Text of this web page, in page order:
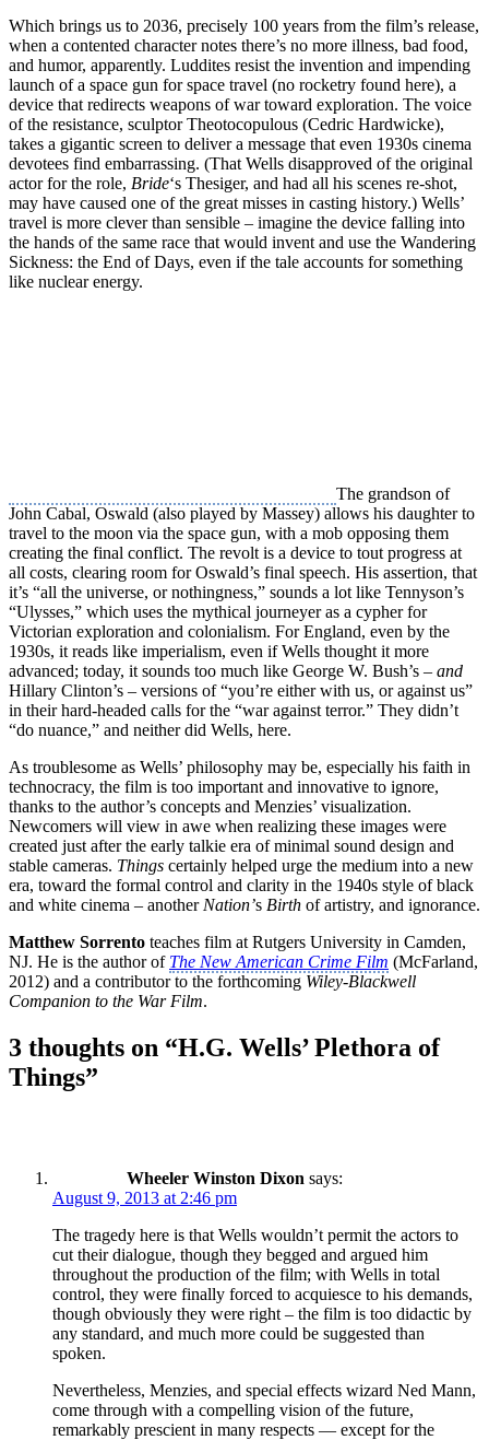
Which brings us to 2036, precisely 100 years from the film’s release,
when a contented character notes there’s no more illness, bad food,
and humor, apparently. Luddites resist the invention and impending
launch of a space gun for space travel (no rocketry found here), a
device that redirects weapons of war toward exploration. The voice
of the resistance, sculptor Theotocopulous (Cedric Hardwicke),
takes a gigantic screen to deliver a message that even 1930s cinema
devotees find embarrassing. (That Wells disapproved of the original
actor for the role, Bride‘s Thesiger, and had all his scenes re-shot,
may have caused one of the great misses in casting history.) Wells’
travel is more clever than sensible – imagine the device falling into
the hands of the same race that would invent and use the Wandering
Sickness: the End of Days, even if the tale accounts for something
like nuclear energy.
The grandson of
John Cabal, Oswald (also played by Massey) allows his daughter to
travel to the moon via the space gun, with a mob opposing them
creating the final conflict. The revolt is a device to tout progress at
all costs, clearing room for Oswald’s final speech. His assertion, that
it’s “all the universe, or nothingness,” sounds a lot like Tennyson’s
“Ulysses,” which uses the mythical journeyer as a cypher for
Victorian exploration and colonialism. For England, even by the
1930s, it reads like imperialism, even if Wells thought it more
advanced; today, it sounds too much like George W. Bush’s – and
Hillary Clinton’s – versions of “you’re either with us, or against us”
in their hard-headed calls for the “war against terror.” They didn’t
“do nuance,” and neither did Wells, here.
As troublesome as Wells’ philosophy may be, especially his faith in
technocracy, the film is too important and innovative to ignore,
thanks to the author’s concepts and Menzies’ visualization.
Newcomers will view in awe when realizing these images were
created just after the early talkie era of minimal sound design and
stable cameras. Things certainly helped urge the medium into a new
era, toward the formal control and clarity in the 1940s style of black
and white cinema – another Nation’s Birth of artistry, and ignorance.
Matthew Sorrento teaches film at Rutgers University in Camden,
NJ. He is the author of The New American Crime Film (McFarland,
2012) and a contributor to the forthcoming Wiley-Blackwell
Companion to the War Film.
3 thoughts on “H.G. Wells’ Plethora of
Things”
Wheeler Winston Dixon says:
August 9, 2013 at 2:46 pm
The tragedy here is that Wells wouldn’t permit the actors to
cut their dialogue, though they begged and argued him
throughout the production of the film; with Wells in total
control, they were finally forced to acquiesce to his demands,
though obviously they were right – the film is too didactic by
any standard, and much more could be suggested than
spoken.
Nevertheless, Menzies, and special effects wizard Ned Mann,
come through with a compelling vision of the future,
remarkably prescient in many respects — except for the